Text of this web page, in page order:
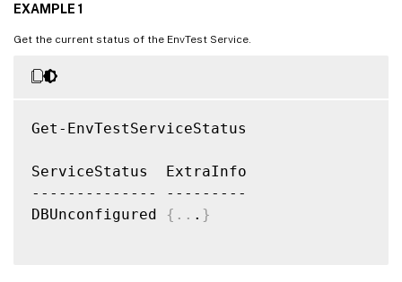
EXAMPLE 1
Get the current status of the EnvTest Service.
Get-EnvTestServiceStatus
ServiceStatus  ExtraInfo
-------------- ---------
DBUnconfigured
{ .. . }